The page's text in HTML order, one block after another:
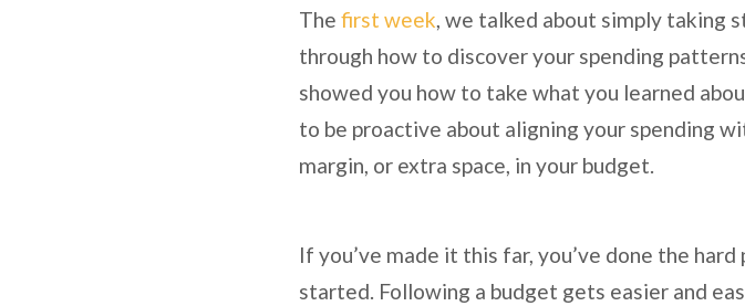
The first week, we talked about simply taking
through how to discover your spending
showed you how to take what you learned
to be proactive about aligning your spending
margin, or extra space, in your budget.
If you’ve made it this far, you’ve done the
started. Following a budget gets easier and